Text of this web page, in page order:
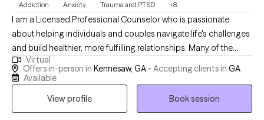
Addiction Anxiety Trauma and PTSD +8
I am a Licensed Professional Counselor who is passionate
about helping individuals and couples navigate life's challenges
and build healthier, more fulfilling relationships. Many of the
clients I work with feel overwhelmed by anxiety, relationship
conflict, addiction, or difficult life transitions, and they are
path forward. I strive to create a compassionate and non-
Virtual
Offers in-person in Kennesaw, GA - Accepting clients in GA
Available
View profile
Book session